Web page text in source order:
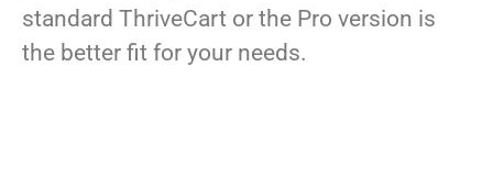
standard ThriveCart or the Pro version is
the better fit for your needs.